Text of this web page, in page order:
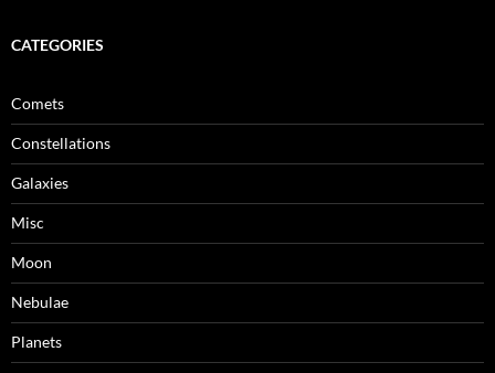
CATEGORIES
Comets
Constellations
Galaxies
Misc
Moon
Nebulae
Planets